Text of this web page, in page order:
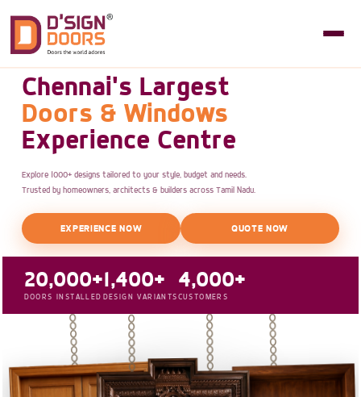
Chennai's Largest
Doors & Windows
Experience Centre
Explore 1000+ designs tailored to your style, budget and needs.
Trusted by homeowners, architects & builders across Tamil Nadu.
EXPERIENCE NOW QUOTE NOW
20,000+
DOORS INSTALLED
1,400+
DESIGN VARIANTS
4,000+
CUSTOMERS